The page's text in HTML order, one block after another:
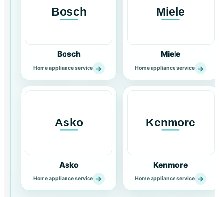
Bosch
Home appliance service →
Miele
Home appliance service →
Asko
Home appliance service →
Kenmore
Home appliance service →